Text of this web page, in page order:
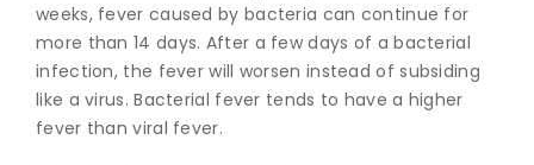
weeks, fever caused by bacteria can continue for
more than 14 days. After a few days of a bacterial
infection, the fever will worsen instead of subsiding
like a virus. Bacterial fever tends to have a higher
fever than viral fever.